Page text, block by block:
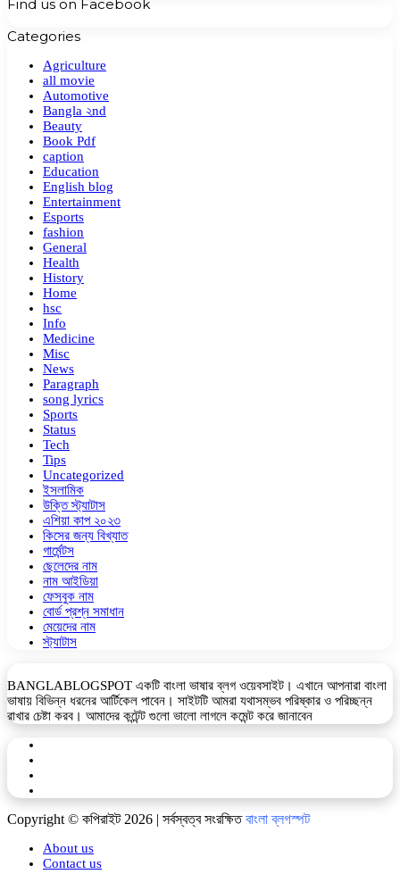
Find us on Facebook
Categories
Agriculture
all movie
Automotive
Bangla ২nd
Beauty
Book Pdf
caption
Education
English blog
Entertainment
Esports
fashion
General
Health
History
Home
hsc
Info
Medicine
Misc
News
Paragraph
song lyrics
Sports
Status
Tech
Tips
Uncategorized
ইসলামিক
উক্তি স্ট্যাটাস
এশিয়া কাপ ২০২৩
কিসের জন্য বিখ্যাত
গার্মেন্টস
ছেলেদের নাম
নাম আইডিয়া
ফেসবুক নাম
বোর্ড প্রশ্ন সমাধান
মেয়েদের নাম
স্ট্যাটাস
BANGLABLOGSPOT একটি বাংলা ভাষার ব্লগ ওয়েবসাইট। এখানে আপনারা বাংলা
ভাষায় বিভিন্ন ধরনের আর্টিকেল পাবেন। সাইটটি আমরা যথাসম্ভব পরিষ্কার ও পরিচ্ছন্ন
রাখার চেষ্টা করব। আমাদের কন্টেন্ট গুলো ভালো লাগলে কমেন্ট করে জানাবেন
Copyright © কপিরাইট 2026 | সর্বস্বত্ব সংরক্ষিতবাংলা ব্লগস্পট
About us
Contact us